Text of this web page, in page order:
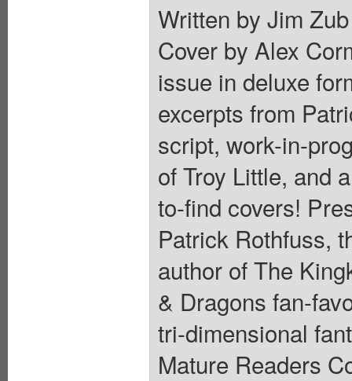
Written by Jim
Cover by Alex
issue in deluxe
excerpts from
script, work-in-
of Troy Little, and
to-find covers!
Patrick Rothfuss,
author of The
& Dragons fan-
tri-dimensional
Mature Readers